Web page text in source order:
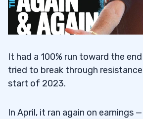
It had a 100% run toward the
tried to break through
start of 2023.
In April, it ran again on earnings